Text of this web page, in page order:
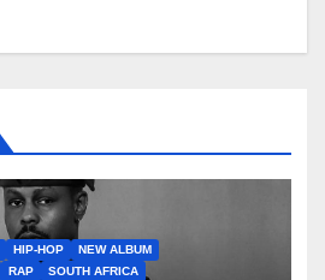
HIP-HOP
NEW ALBUM
RAP SOUTH AFRICA